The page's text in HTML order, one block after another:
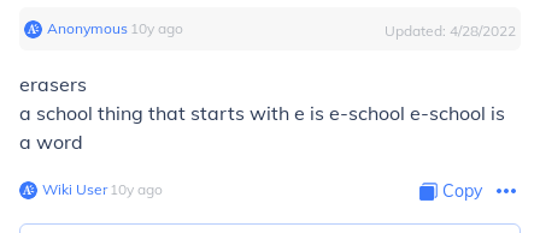
Anonymous∙ 10y ago Updated: 4/28/2022
erasers
a school thing that starts with e is e-school e-school is
a word
Wiki User∙10y ago Copy